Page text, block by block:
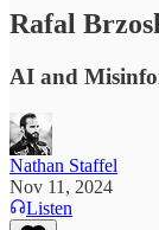
Rafal
AI and
Nathan Staffel
Nov 11, 2024
Listen